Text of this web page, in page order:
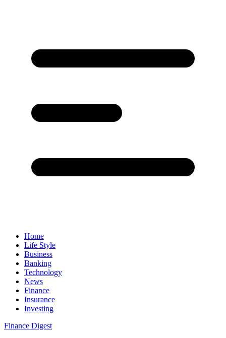
Home
Life Style
Business
Banking
Technology
News
Finance
Insurance
Investing
Finance Digest